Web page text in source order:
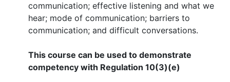
communication; effective listening and what we
hear; mode of communication; barriers to
communication; and difficult conversations.
This course can be used to demonstrate
competency with Regulation 10(3)(e)